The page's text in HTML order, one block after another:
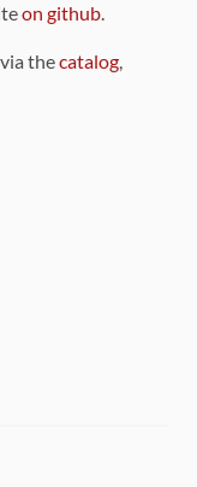
on github.
thecatalog,